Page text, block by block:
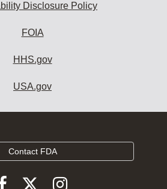
Disclosure Policy
FOIA
HHS.gov
USA.gov
Contact FDA
FollowFollowFollow